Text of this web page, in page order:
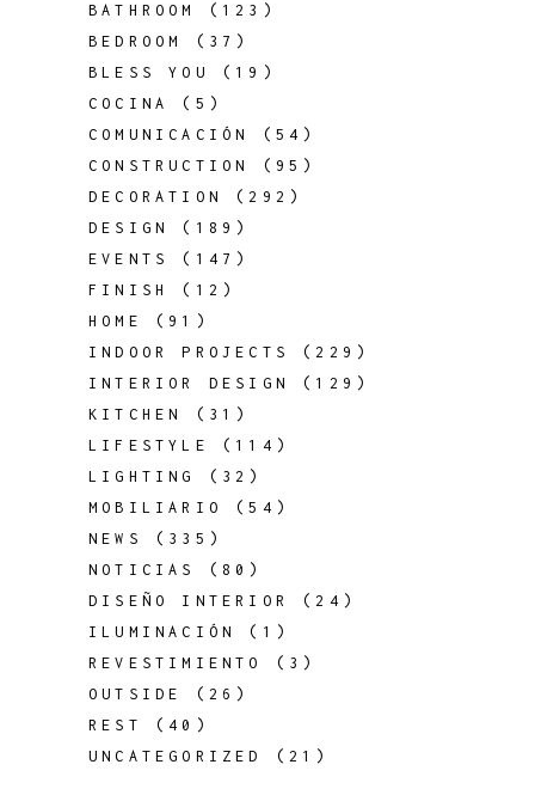
BATHROOM
(123)
BEDROOM
(37)
BLESS YOU
(19)
COCINA
(5)
COMUNICACIÓN
(54)
CONSTRUCTION
(95)
DECORATION
(292)
DESIGN
(189)
EVENTS
(147)
FINISH
(12)
HOME
(91)
INDOOR PROJECTS
(229)
INTERIOR DESIGN
(129)
KITCHEN
(31)
LIFESTYLE
(114)
LIGHTING
(32)
MOBILIARIO
(54)
NEWS
(335)
NOTICIAS
(80)
DISEÑO INTERIOR
(24)
ILUMINACIÓN
(1)
REVESTIMIENTO
(3)
OUTSIDE
(26)
REST
(40)
UNCATEGORIZED
(21)